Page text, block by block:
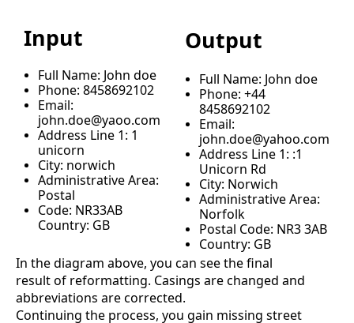
Input
Full Name: John doe
Phone: 8458692102
Email:
john.doe@yaoo.com
Address Line 1: 1
unicorn
City: norwich
Administrative Area:
Postal
Code: NR33AB
Country: GB
Output
Full Name: John doe
Phone: +44
8458692102
Email:
john.doe@yahoo.com
Address Line 1: :1
Unicorn Rd
City: Norwich
Administrative Area:
Norfolk
Postal Code: NR3 3AB
Country: GB
In the diagram above, you can see the final
result of reformatting. Casings are changed and
abbreviations are corrected.
Continuing the process, you gain missing street